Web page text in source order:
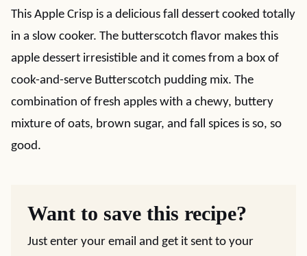
This Apple Crisp is a delicious fall dessert cooked totally
in a slow cooker. The butterscotch flavor makes this
apple dessert irresistible and it comes from a box of
cook-and-serve Butterscotch pudding mix. The
combination of fresh apples with a chewy, buttery
mixture of oats, brown sugar, and fall spices is so, so
good.
Want to save this recipe?
Just enter your email and get it sent to your